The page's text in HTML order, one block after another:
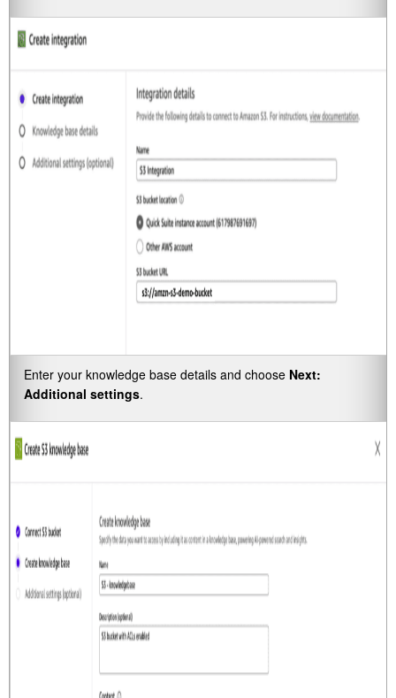
Enter your knowledge base details and choose Next:
Additional settings.